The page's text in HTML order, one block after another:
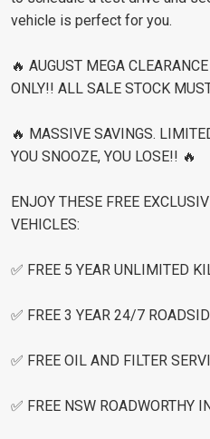
vehicle is perfect for you.
🔥 AUGUST MEGA
ONLY!! ALL SALE STOCK
🔥 MASSIVE SAVINGS.
YOU SNOOZE, YOU LOSE!! 🔥
ENJOY THESE FREE
VEHICLES:
✅ FREE 5 YEAR UNLIMITED
✅ FREE 3 YEAR 24/7
✅ FREE OIL AND FILTER
✅ FREE NSW ROADWORTHY